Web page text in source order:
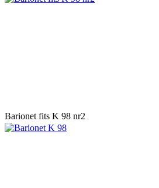
Barionet fits K 98 nr2